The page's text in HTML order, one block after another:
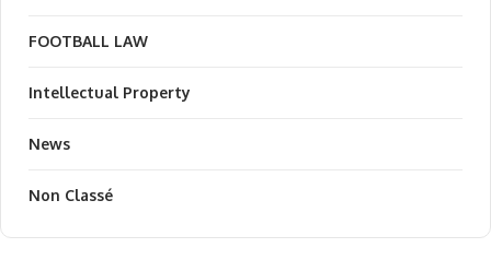
FOOTBALL LAW
Intellectual Property
News
Non Classé